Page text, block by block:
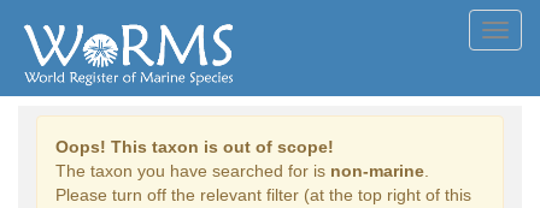
Oops! This taxon is out of scope!
The taxon you have searched for is non-marine
Please turn off the relevant filter (at the top right of this